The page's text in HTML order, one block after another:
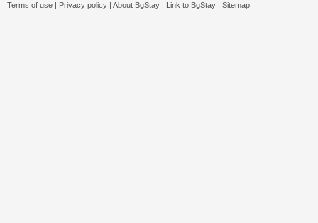
Terms of use | Privacy policy | About BgStay | Link to BgStay | Sitemap